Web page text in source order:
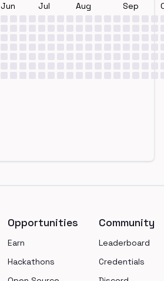
Jun Jul Aug Sep
Opportunities
Earn
Hackathons
Community
Leaderboard
Credentials